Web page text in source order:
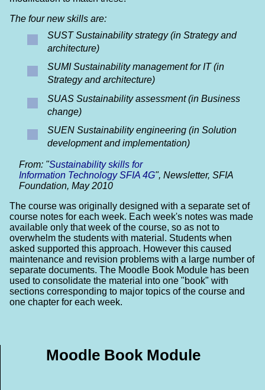
The four new skills are:
SUST Sustainability strategy (in Strategy and
architecture)
SUMI Sustainability management for IT (in
Strategy and architecture)
SUAS Sustainability assessment (in Business
change)
SUEN Sustainability engineering (in Solution
development and implementation)
From: "Sustainability skills for
Information Technology SFIA 4G", Newsletter, SFIA
Foundation, May 2010
The course was originally designed with a separate set of
course notes for each week. Each week's notes was made
available only that week of the course, so as not to
overwhelm the students with material. Students when
asked supported this approach. However this caused
maintenance and revision problems with a large number of
separate documents. The Moodle Book Module has been
used to consolidate the material into one "book" with
sections corresponding to major topics of the course and
one chapter for each week.
Moodle Book Module